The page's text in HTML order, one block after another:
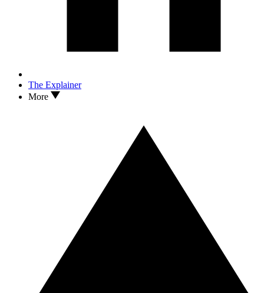
The Explainer
More